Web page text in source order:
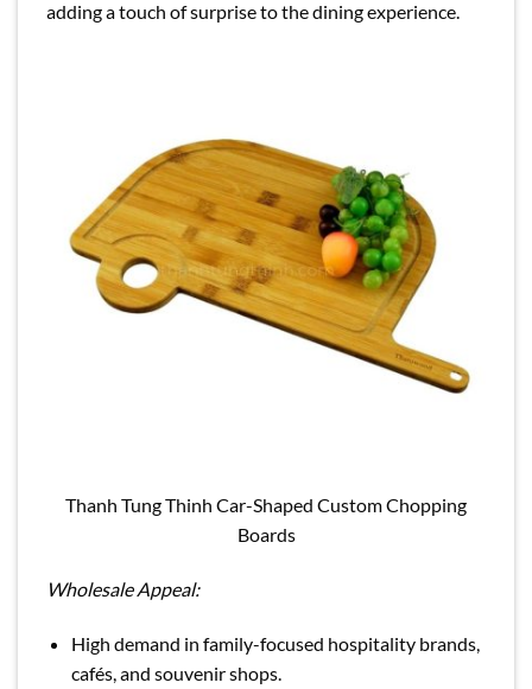
adding a touch of surprise to the dining experience.
Thanh Tung Thinh Car-Shaped Custom Chopping
Boards
Wholesale Appeal:
High demand in family-focused hospitality brands,
cafés, and souvenir shops.